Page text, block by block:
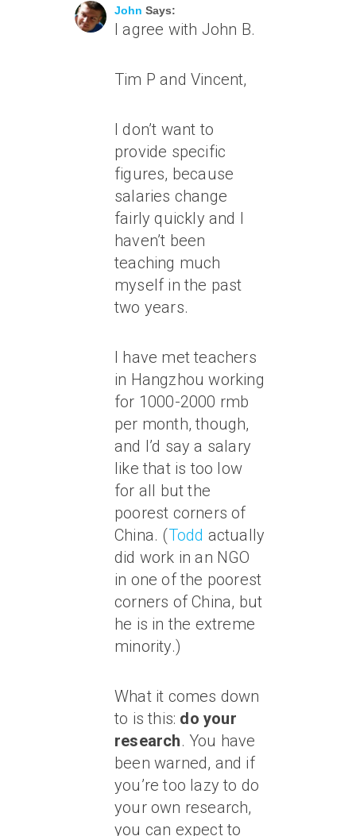
John Says:
I agree with John B.
Tim P and Vincent,
I don’t want to
provide specific
figures, because
salaries change
fairly quickly and I
haven’t been
teaching much
myself in the past
two years.
I have met teachers
in Hangzhou working
for 1000-2000 rmb
per month, though,
and I’d say a salary
like that is too low
for all but the
poorest corners of
China. (Todd actually
did work in an NGO
in one of the poorest
corners of China, but
he is in the extreme
minority.)
What it comes down
to is this: do your
research. You have
been warned, and if
you’re too lazy to do
your own research,
you can expect to